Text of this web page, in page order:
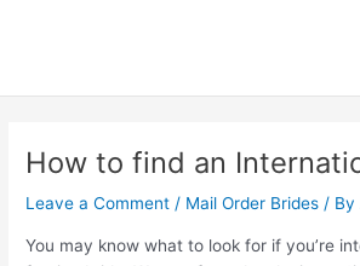
How to find an
Leave a Comment / Mail Order Brides / By
You may know what to look for if you’re